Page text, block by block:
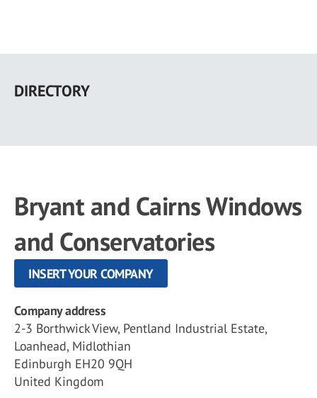
main
DIRECTORY
Bryant and Cairns Windows
and Conservatories
INSERT YOUR COMPANY
Company address
2-3 Borthwick View, Pentland Industrial Estate,
Loanhead, Midlothian
Edinburgh EH20 9QH
United Kingdom